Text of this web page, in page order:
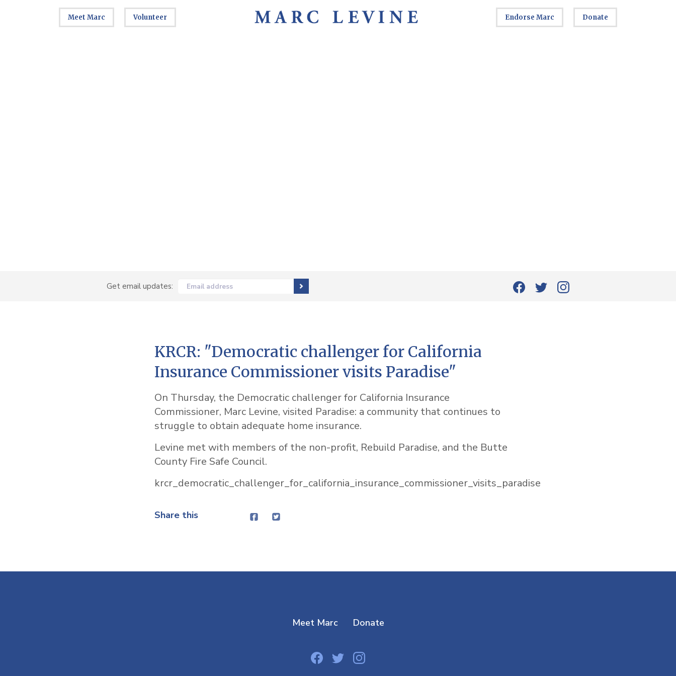
Meet Marc Volunteer Endorse Marc Donate
Get email updates: Email address
KRCR: "Democratic challenger for California
Insurance Commissioner visits Paradise"
On Thursday, the Democratic challenger for California Insurance
Commissioner, Marc Levine, visited Paradise: a community that continues to
struggle to obtain adequate home insurance.
Levine met with members of the non-profit, Rebuild Paradise, and the Butte
County Fire Safe Council.
krcr_democratic_challenger_for_california_insurance_commissioner_visits_paradise
Share this
Meet Marc Donate